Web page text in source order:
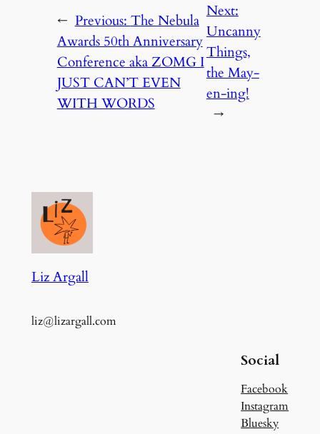
← Previous: The Nebula
Awards 50th Anniversary
Conference aka ZOMG I
JUST CAN’T EVEN
WITH WORDS
Next:
Uncanny
Things,
the May-
en-ing!
→
Liz Argall
liz@lizargall.com
Social
Facebook
Instagram
Bluesky